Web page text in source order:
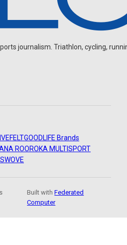
journalism. Triathlon, cycling,
FELTGOODLIFE Brands
ROOROKA MULTISPORT
WOVE
Built withFederated
Computer